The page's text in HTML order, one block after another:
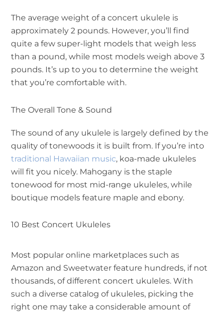
The average weight of a concert ukulele is
approximately 2 pounds. However, you’ll find
quite a few super-light models that weigh less
than a pound, while most models weigh above 3
pounds. It’s up to you to determine the weight
that you’re comfortable with.
The Overall Tone & Sound
The sound of any ukulele is largely defined by the
quality of tonewoods it is built from. If you’re into
traditional Hawaiian music, koa-made ukuleles
will fit you nicely. Mahogany is the staple
tonewood for most mid-range ukuleles, while
boutique models feature maple and ebony.
10 Best Concert Ukuleles
Most popular online marketplaces such as
Amazon and Sweetwater feature hundreds, if not
thousands, of different concert ukuleles. With
such a diverse catalog of ukuleles, picking the
right one may take a considerable amount of